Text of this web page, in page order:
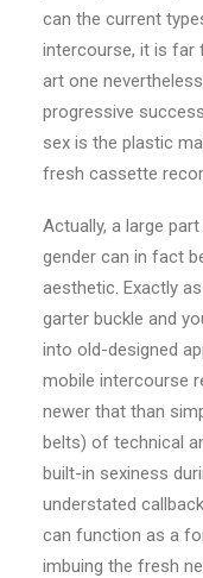
can the current
intercourse, it is far
art one
progressive
sex is the plastic
fresh cassette
Actually, a large
gender can in fact
aesthetic. Exactly
garter buckle and
into old-designed
mobile intercourse
newer that than
belts) of technical
built-in sexiness
understated
can function as a
imbuing the fresh